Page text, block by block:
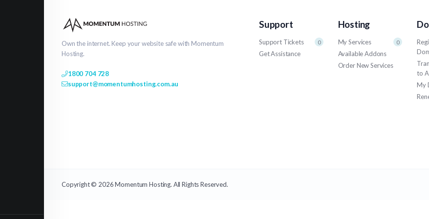
Own the internet. Keep your website safe with Momentum
Hosting.
1800 704 728
support@momentumhosting.com.au
Support
Support Tickets 0
Get Assistance
Hosting
My Services 0
Available Addons
Order New Services
to
My
Copyright © 2026 Momentum Hosting. All Rights Reserved.